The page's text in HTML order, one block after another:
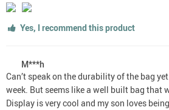
Yes, I recommend this product
M***h
Can’t speak on the durability of the bag
week. But seems like a well built bag that
Display is very cool and my son loves